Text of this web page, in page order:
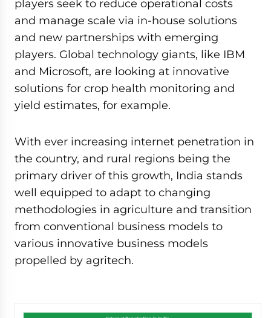
players seek to reduce operational costs
and manage scale via in-house solutions
and new partnerships with emerging
players. Global technology giants, like IBM
and Microsoft, are looking at innovative
solutions for crop health monitoring and
yield estimates, for example.
With ever increasing internet penetration in
the country, and rural regions being the
primary driver of this growth, India stands
well equipped to adapt to changing
methodologies in agriculture and transition
from conventional business models to
various innovative business models
propelled by agritech.